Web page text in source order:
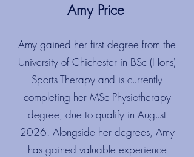
Amy Price​
Amy gained her first degree from the
University of Chichester in BSc (Hons)
Sports Therapy and is currently
completing her MSc Physiotherapy
degree, due to qualify in August
2026. Alongside her degrees, Amy
has gained valuable experience